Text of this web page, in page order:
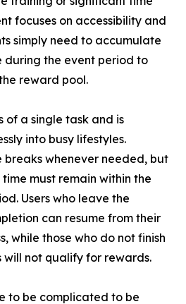
focuses on accessibility and
simply need to accumulate
during the event period to
reward pool.
of a single task and is
into busy lifestyles.
whenever needed, but
must remain within the
Users who leave the
can resume from their
while those who do not finish
will not qualify for rewards.
to be complicated to be